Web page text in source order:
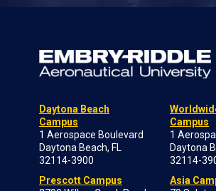
Daytona Beach
Campus
1 Aerospace Boulevard
Daytona Beach, FL
32114-3900
Prescott Campus
Campus
1
Daytona
32114-
Asia